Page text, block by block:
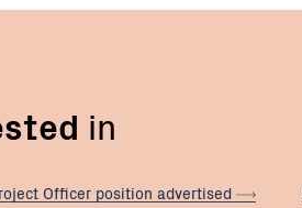
in
Officer positionadvertised